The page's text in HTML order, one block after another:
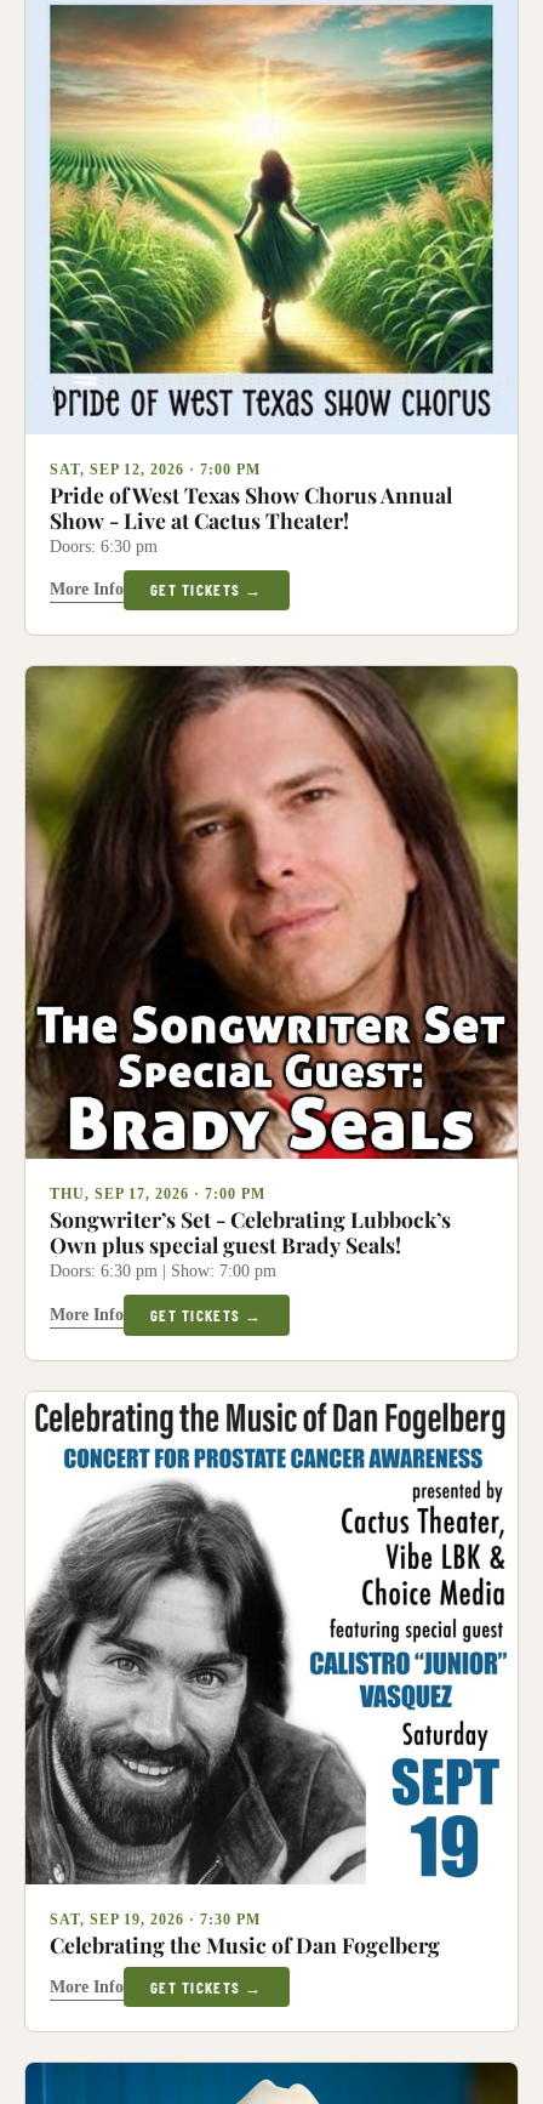
SAT, SEP 12, 2026 · 7:00 PM
Pride of West Texas Show Chorus Annual
Show - Live at Cactus Theater!
Doors: 6:30 pm
More Info GET TICKETS →
THU, SEP 17, 2026 · 7:00 PM
Songwriter’s Set - Celebrating Lubbock’s
Own plus special guest Brady Seals!
Doors: 6:30 pm | Show: 7:00 pm
More Info GET TICKETS →
SAT, SEP 19, 2026 · 7:30 PM
Celebrating the Music of Dan Fogelberg
More Info GET TICKETS →